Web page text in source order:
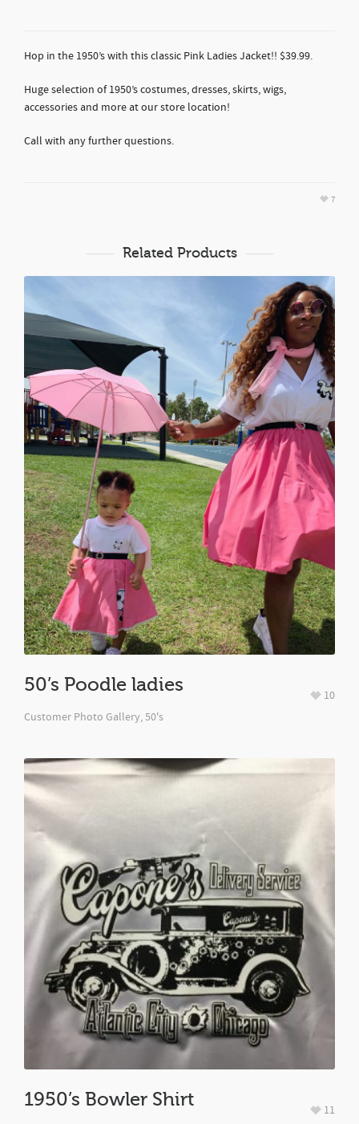
Hop in the 1950’s with this classic Pink Ladies Jacket!! $39.99.
Huge selection of 1950’s costumes, dresses, skirts, wigs,
accessories and more at our store location!
Call with any further questions.
7
Related Products
50’s Poodle ladies
Customer Photo Gallery,50's
10
1950’s Bowler Shirt 11